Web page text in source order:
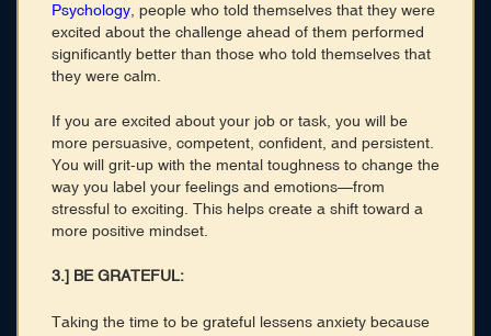
Psychology , people who told themselves that they were
excited about the challenge ahead of them performed
significantly better than those who told themselves that
they were calm.
If you are excited about your job or task, you will be
more persuasive, competent, confident, and persistent.
You will grit-up with the mental toughness to change the
way you label your feelings and emotions—from
stressful to exciting. This helps create a shift toward a
more positive mindset.
3.] BE GRATEFUL:
Taking the time to be grateful lessens anxiety because